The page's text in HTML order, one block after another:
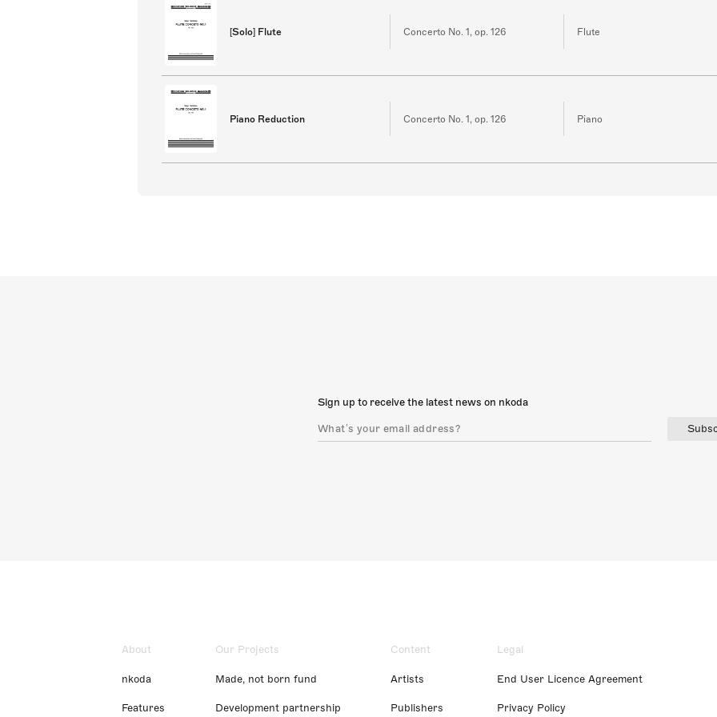
[Solo] Flute Concerto No. 1, op. 126 Flute
Piano Reduction Concerto No. 1, op. 126 Piano
Sign up to receive the latest news on nkoda
About
nkoda
Features
Our Projects
Made, not born fund
Development partnership
Content
Artists
Publishers
Legal
End User Licence Agreement
Privacy Policy